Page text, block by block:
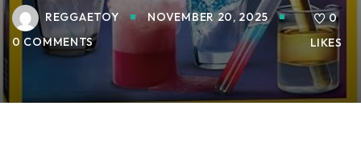
REGGAETOY
NOVEMBER 20, 2025
0 COMMENTS
0
LIKES